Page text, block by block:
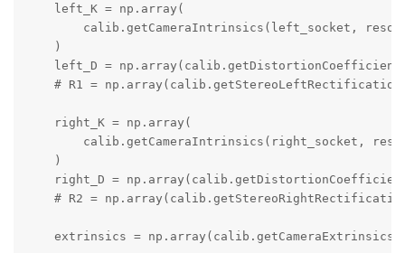
    left_K = np.array(
calib.getCameraIntrinsics(left_socket,
    )
left_D =
# R1 =
    right_K = np.array(
calib.getCameraIntrinsics(right_socket,
    )
right_D =
# R2 =
extrinsics =